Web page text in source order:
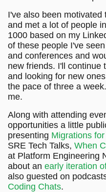
I've also been
and met a lot of people
1000 based on my
of these people I've
and conferences and
new friends. I'll continue
and looking for new
the pace of three a
me.
Along with attending
opportunities a little
presenting Migrations
SRE Tech Talks, When
at Platform Engineering
about an early iteration
also guested on
Coding Chats.